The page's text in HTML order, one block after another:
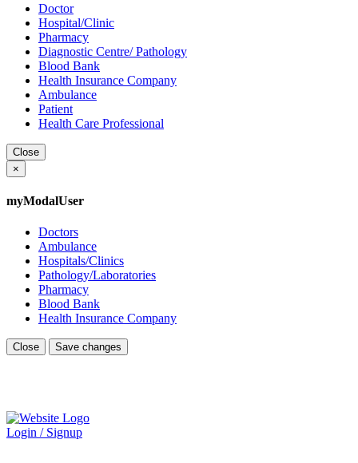
Doctor
Hospital/Clinic
Pharmacy
Diagnostic Centre/ Pathology
Blood Bank
Health Insurance Company
Ambulance
Patient
Health Care Professional
Close
×
myModalUser
Doctors
Ambulance
Hospitals/Clinics
Pathology/Laboratories
Pharmacy
Blood Bank
Health Insurance Company
Close Save changes
Login / Signup